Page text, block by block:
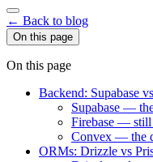
← Back to blog
On this page
On this page
Backend: Supabase
Supabase —
Firebase — still
Convex — the
ORMs: Drizzle vs